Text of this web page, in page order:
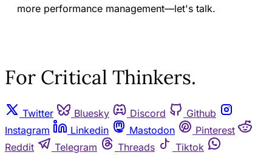
more performance management—let's talk.
For Critical Thinkers.
Twitter Bluesky Discord
Github
Instagram
Linkedin Mastodon
Pinterest
Reddit
Telegram Threads
Tiktok